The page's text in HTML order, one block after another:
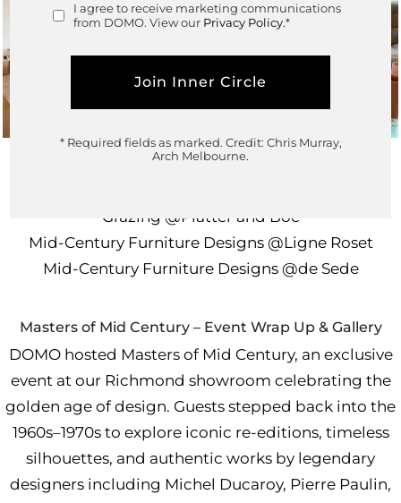
Grazing @Platter and Boe
Mid-Century Furniture Designs @Ligne Roset
Mid-Century Furniture Designs @de Sede
Masters of Mid Century – Event Wrap Up & Gallery
DOMO hosted Masters of Mid Century, an exclusive
event at our Richmond showroom celebrating the
golden age of design. Guests stepped back into the
1960s–1970s to explore iconic re-editions, timeless
silhouettes, and authentic works by legendary
designers including Michel Ducaroy, Pierre Paulin,
Consent
I agree to receive marketing communications
from DOMO. View our Privacy Policy.*
* Required fields as marked. Credit: Chris Murray,
Arch Melbourne.